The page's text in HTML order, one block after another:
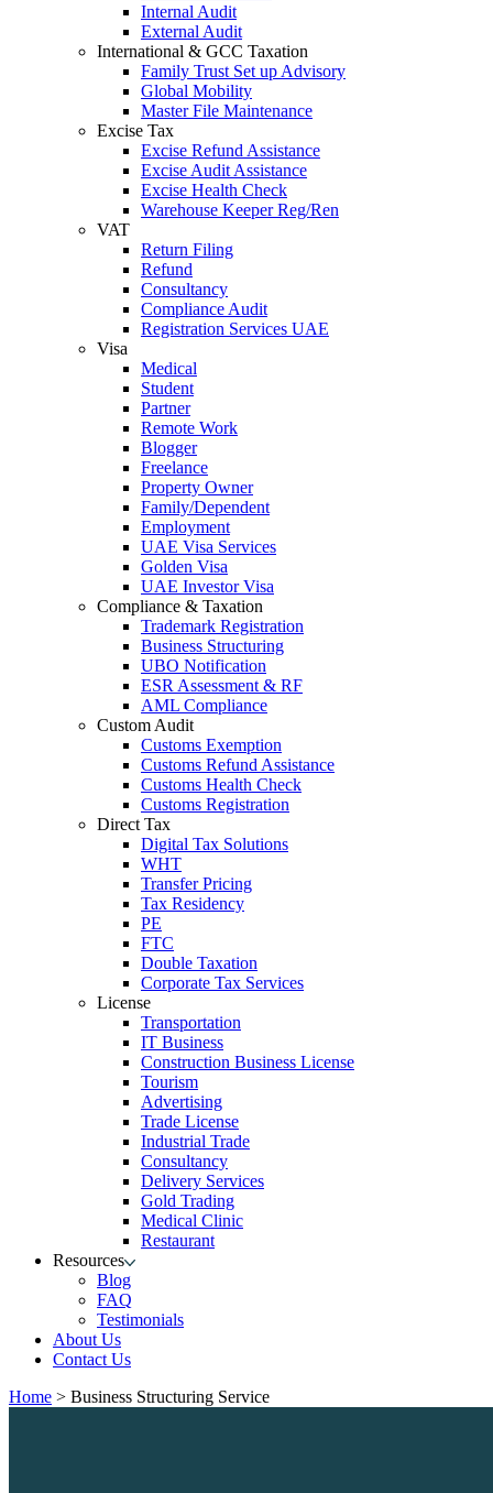
Internal Audit
External Audit
International & GCC Taxation
Family Trust Set up Advisory
Global Mobility
Master File Maintenance
Excise Tax
Excise Refund Assistance
Excise Audit Assistance
Excise Health Check
Warehouse Keeper Reg/Ren
VAT
Return Filing
Refund
Consultancy
Compliance Audit
Registration Services UAE
Visa
Medical
Student
Partner
Remote Work
Blogger
Freelance
Property Owner
Family/Dependent
Employment
UAE Visa Services
Golden Visa
UAE Investor Visa
Compliance & Taxation
Trademark Registration
Business Structuring
UBO Notification
ESR Assessment & RF
AML Compliance
Custom Audit
Customs Exemption
Customs Refund Assistance
Customs Health Check
Customs Registration
Direct Tax
Digital Tax Solutions
WHT
Transfer Pricing
Tax Residency
PE
FTC
Double Taxation
Corporate Tax Services
License
Transportation
IT Business
Construction Business License
Tourism
Advertising
Trade License
Industrial Trade
Consultancy
Delivery Services
Gold Trading
Medical Clinic
Restaurant
Resources
Blog
FAQ
Testimonials
About Us
Contact Us
Home > Business Structuring Service